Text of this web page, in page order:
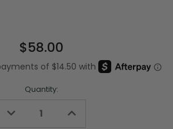
$58.00
Quantity:
Decrease Increase